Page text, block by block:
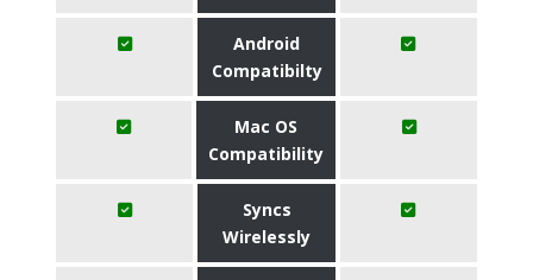
Android
Compatibilty
Mac OS
Compatibility
Syncs
Wirelessly